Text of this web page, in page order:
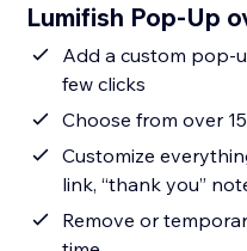
Lumifish Pop-Up
Add a custom pop-
few clicks
Choose from over
Customize
link, “thank you”
Remove or